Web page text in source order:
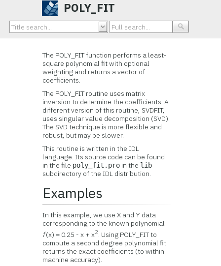
POLY_FIT
The POLY_FIT function performs a least-
square polynomial fit with optional
weighting and returns a vector of
coefficients.
The POLY_FIT routine uses matrix
inversion to determine the coefficients. A
different version of this routine, SVDFIT,
uses singular value decomposition (SVD).
The SVD technique is more flexible and
robust, but may be slower.
This routine is written in the IDL
language. Its source code can be found
in the file poly_fit.pro in the lib
subdirectory of the IDL distribution.
Examples
In this example, we use X and Y data
corresponding to the known polynomial
f(x) = 0.25 - x + x2. Using POLY_FIT to
compute a second degree polynomial fit
returns the exact coefficients (to within
machine accuracy).